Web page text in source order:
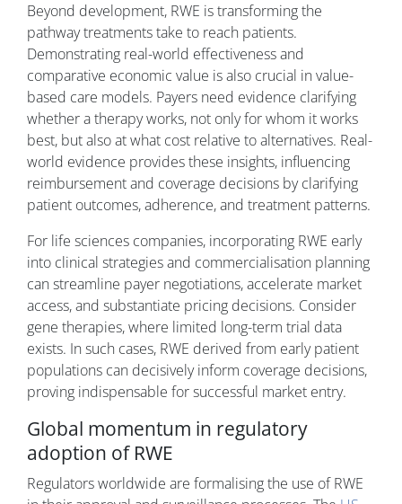
Beyond development, RWE is transforming the
pathway treatments take to reach patients.
Demonstrating real-world effectiveness and
comparative economic value is also crucial in value-
based care models. Payers need evidence clarifying
whether a therapy works, not only for whom it works
best, but also at what cost relative to alternatives. Real-
world evidence provides these insights, influencing
reimbursement and coverage decisions by clarifying
patient outcomes, adherence, and treatment patterns.
For life sciences companies, incorporating RWE early
into clinical strategies and commercialisation planning
can streamline payer negotiations, accelerate market
access, and substantiate pricing decisions. Consider
gene therapies, where limited long-term trial data
exists. In such cases, RWE derived from early patient
populations can decisively inform coverage decisions,
proving indispensable for successful market entry.
Global momentum in regulatory
adoption of RWE
Regulators worldwide are formalising the use of RWE